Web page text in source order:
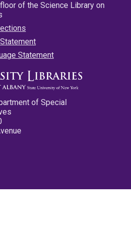
of the Science Library on
Statement
of Special